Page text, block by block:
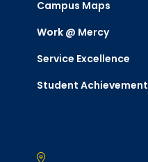
Campus Maps
Work @ Mercy
Service Excellence
Student Achievement